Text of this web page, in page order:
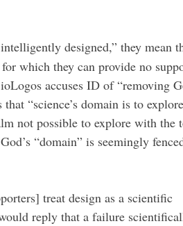
designed,” they mean
which they can provide no
accuses ID of “removing
“science’s domain is to
not possible to explore with the
“domain” is seemingly
treat design as a scientific
reply that a failure